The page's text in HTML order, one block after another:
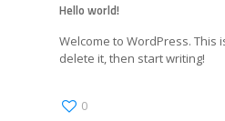
Hello world!
Welcome to WordPress. This
delete it, then start writing!
0